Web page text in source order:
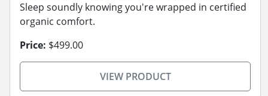
Sleep soundly knowing you're wrapped in certified
organic comfort.
Price: $499.00
VIEW PRODUCT